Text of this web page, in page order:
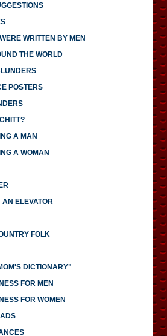
WRITTEN BY MEN
THE WORLD
POSTERS
A MAN
A WOMAN
AN ELEVATOR
FOLK
DICTIONARY"
FOR MEN
FOR WOMEN